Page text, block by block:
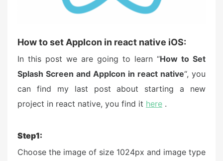
How to set AppIcon in react native iOS:
In this post we are going to learn “How to Set
Splash Screen and AppIcon in react native“, you
can find my last post about starting a new
project in react native, you find it here .
Step1:
Choose the image of size 1024px and image type